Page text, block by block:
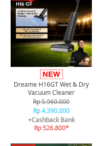
Dreame H16GT Wet & Dry
Vacuum Cleaner
Rp 5.960.000
Rp 4.390.000
+Cashback Bank
Rp 526.800*